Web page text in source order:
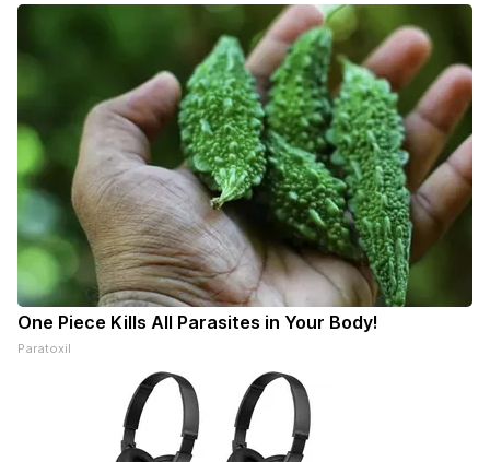
One Piece Kills All Parasites in Your Body!
Paratoxil